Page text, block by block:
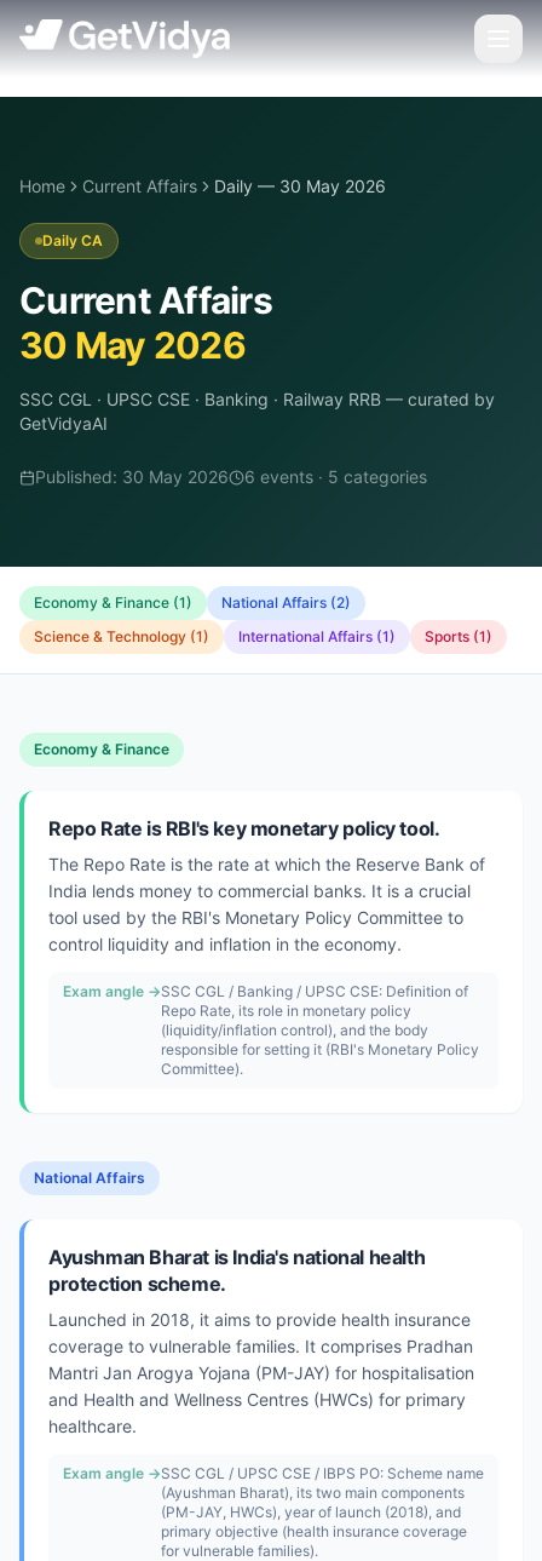
Home Current Affairs Daily — 30 May 2026
Daily CA
Current Affairs
30 May 2026
SSC CGL · UPSC CSE · Banking · Railway RRB — curated by
GetVidyaAI
Published: 30 May 2026 6 events · 5 categories
Economy & Finance (1) National Affairs (2)
Science & Technology (1) International Affairs (1) Sports (1)
Economy & Finance
Repo Rate is RBI's key monetary policy tool.
The Repo Rate is the rate at which the Reserve Bank of
India lends money to commercial banks. It is a crucial
tool used by the RBI's Monetary Policy Committee to
control liquidity and inflation in the economy.
Exam angle →SSC CGL / Banking / UPSC CSE: Definition of
Repo Rate, its role in monetary policy
(liquidity/inflation control), and the body
responsible for setting it (RBI's Monetary Policy
Committee).
National Affairs
Ayushman Bharat is India's national health
protection scheme.
Launched in 2018, it aims to provide health insurance
coverage to vulnerable families. It comprises Pradhan
Mantri Jan Arogya Yojana (PM-JAY) for hospitalisation
and Health and Wellness Centres (HWCs) for primary
healthcare.
Exam angle →SSC CGL / UPSC CSE / IBPS PO: Scheme name
(Ayushman Bharat), its two main components
(PM-JAY, HWCs), year of launch (2018), and
primary objective (health insurance coverage
for vulnerable families).